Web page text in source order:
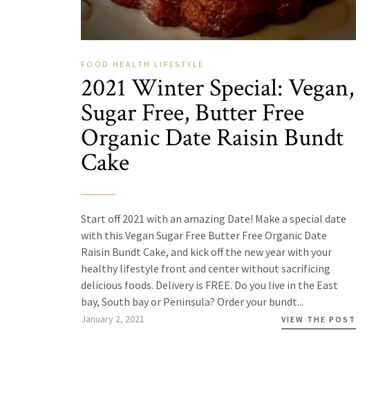
FOOD HEALTH LIFESTYLE
2021 Winter Special: Vegan,
Sugar Free, Butter Free
Organic Date Raisin Bundt
Cake
Start off 2021 with an amazing Date! Make a special date
with this Vegan Sugar Free Butter Free Organic Date
Raisin Bundt Cake, and kick off the new year with your
healthy lifestyle front and center without sacrificing
delicious foods. Delivery is FREE. Do you live in the East
bay, South bay or Peninsula? Order your bundt...
January 2, 2021 VIEW THE POST